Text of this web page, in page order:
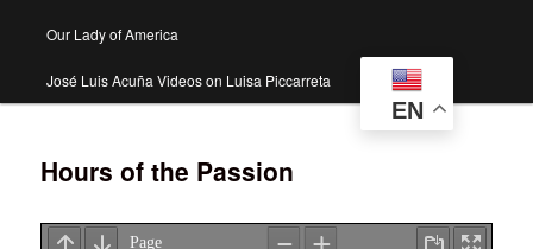
Our Lady of America
José Luis Acuña Videos on Luisa Piccarreta
EN
Hours of the Passion